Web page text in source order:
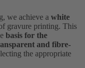
we achieve a white
gravure printing. This
basis for the
and fibre-
the appropriate